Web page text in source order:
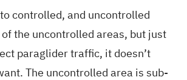
controlled, and uncontrolled
the uncontrolled areas, but just
paraglider traffic, it doesn’t
The uncontrolled area is sub-